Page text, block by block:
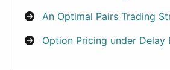
An Optimal Pairs Trading
Option Pricing under Delay